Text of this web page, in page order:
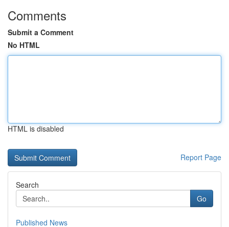
Comments
Submit a Comment
No HTML
HTML is disabled
Report Page
Search
Go
Published News